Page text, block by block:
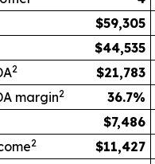
$59,305
$44,535
2 $21,783
margin2 36.7%
$7,486
2 $11,427